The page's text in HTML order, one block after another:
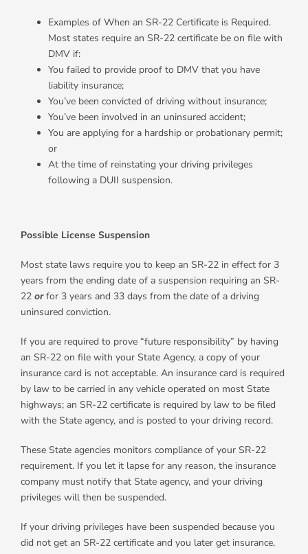
Examples of When an SR-22 Certificate is Required.
Most states require an SR-22 certificate be on file with
DMV if:
You failed to provide proof to DMV that you have
liability insurance;
You’ve been convicted of driving without insurance;
You’ve been involved in an uninsured accident;
You are applying for a hardship or probationary permit;
or
At the time of reinstating your driving privileges
following a DUII suspension.
Possible License Suspension
Most state laws require you to keep an SR-22 in effect for 3
years from the ending date of a suspension requiring an SR-
22 orfor 3 years and 33 days from the date of a driving
uninsured conviction.
If you are required to prove “future responsibility” by having
an SR-22 on file with your State Agency, a copy of your
insurance card is not acceptable. An insurance card is required
by law to be carried in any vehicle operated on most State
highways; an SR-22 certificate is required by law to be filed
with the State agency, and is posted to your driving record.
These State agencies monitors compliance of your SR-22
requirement. If you let it lapse for any reason, the insurance
company must notify that State agency, and your driving
privileges will then be suspended.
If your driving privileges have been suspended because you
did not get an SR-22 certificate and you later get insurance,